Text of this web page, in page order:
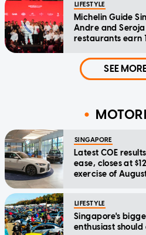
LIFESTYLE
Michelin Guide
Andre and
restaurants earn
SEE
SINGAPORE
Latest COE
ease, closes at
exercise of
LIFESTYLE
Singapore's
enthusiast